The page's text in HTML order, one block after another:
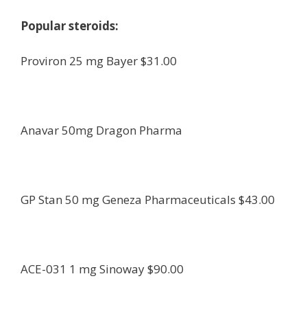
Popular steroids:
Proviron 25 mg Bayer $31.00
Anavar 50mg Dragon Pharma
GP Stan 50 mg Geneza Pharmaceuticals $43.00
ACE-031 1 mg Sinoway $90.00